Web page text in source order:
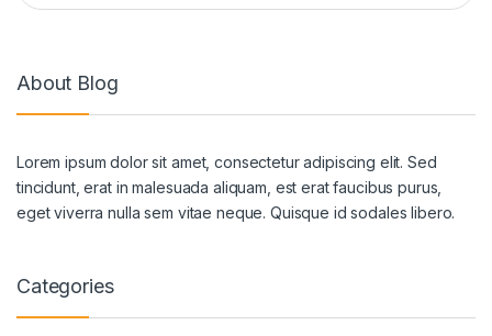
About Blog
Lorem ipsum dolor sit amet, consectetur adipiscing elit. Sed
tincidunt, erat in malesuada aliquam, est erat faucibus purus,
eget viverra nulla sem vitae neque. Quisque id sodales libero.
Categories